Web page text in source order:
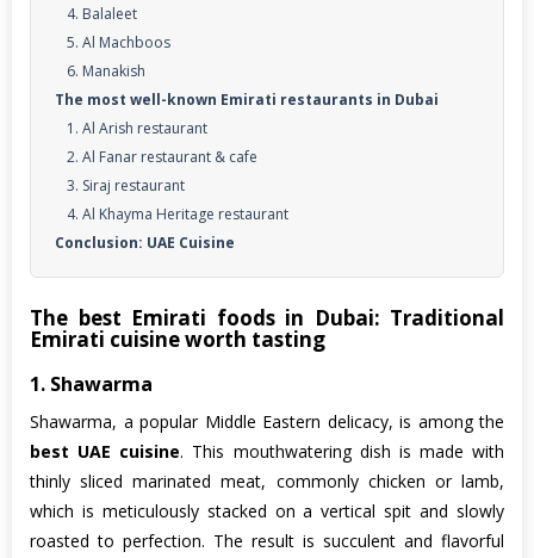
4. Balaleet
5. Al Machboos
6. Manakish
The most well-known Emirati restaurants in Dubai
1. Al Arish restaurant
2. Al Fanar restaurant & cafe
3. Siraj restaurant
4. Al Khayma Heritage restaurant
Conclusion: UAE Cuisine
The best Emirati foods in Dubai: Traditional
Emirati cuisine worth tasting
1. Shawarma
Shawarma, a popular Middle Eastern delicacy, is among the
best UAE cuisine. This mouthwatering dish is made with
thinly sliced marinated meat, commonly chicken or lamb,
which is meticulously stacked on a vertical spit and slowly
roasted to perfection. The result is succulent and flavorful